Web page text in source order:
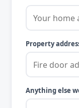
Property
Anything else